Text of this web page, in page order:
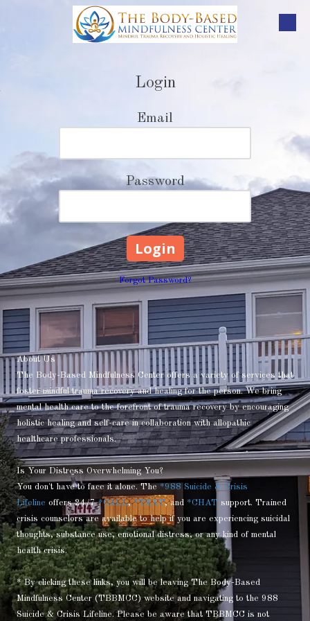
Skip to content
Login
Email
Password
Forgot Password?
About Us
The Body-Based Mindfulness Center offers a variety of services that
foster mindful trauma recovery and healing for the person. We bring
mental health care to the forefront of trauma recovery by encouraging
holistic healing and self-care in collaboration with allopathic
healthcare professionals.
Is Your Distress Overwhelming You?
You don't have to face it alone. The *988 Suicide & Crisis
Lifeline offers 24/7*CALL,*TEXT, and *CHAT support. Trained
crisis counselors are available to help if you are experiencing suicidal
thoughts, substance use, emotional distress, or any kind of mental
health crisis.
* By clicking these links, you will be leaving The Body-Based
Mindfulness Center (TBBMCC) website and navigating to the 988
Suicide & Crisis Lifeline. Please be aware that TBBMCC is not